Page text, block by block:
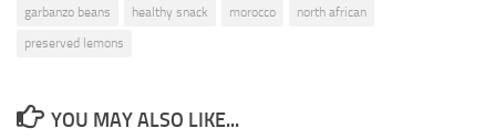
garbanzo beans
healthy snack morocco
north african
preserved lemons
YOU MAY ALSO LIKE...